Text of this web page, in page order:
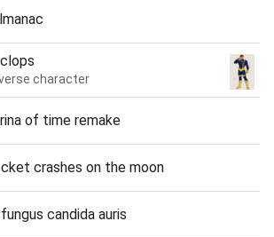
character
of time remake
crashes on the moon
candida auris